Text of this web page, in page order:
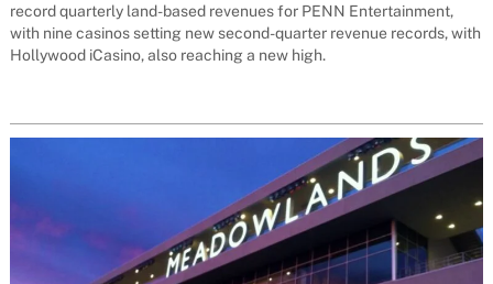
record quarterly land-based revenues for PENN Entertainment,
with nine casinos setting new second-quarter revenue records, with
Hollywood iCasino, also reaching a new high.